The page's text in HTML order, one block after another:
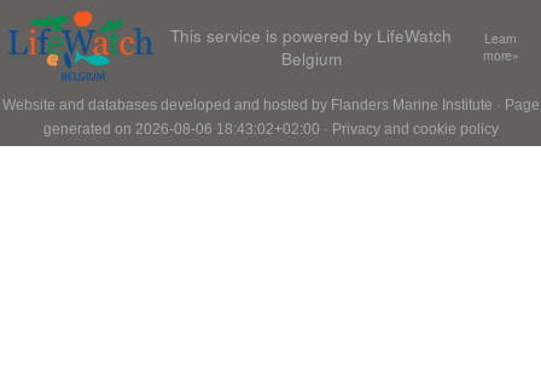
This service is powered by LifeWatch
Belgium
Learn
more»
Website and databases developed and hosted by Flanders Marine Institute · Page
generated on 2026-08-06 18:43:02+02:00 · Privacy and cookie policy